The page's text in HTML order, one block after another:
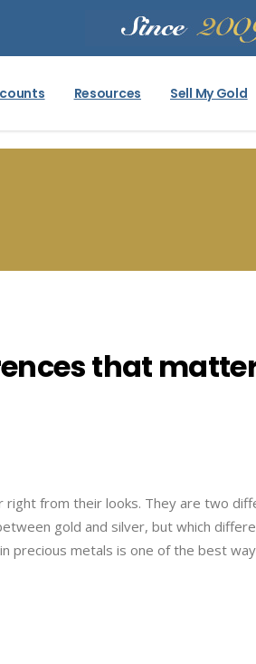
Resources Sell My Gold
that
from their looks. They are two
gold and silver, but which
precious metals is one of the best